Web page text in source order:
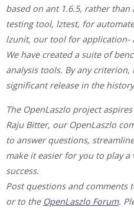
based on ant 1.6.5, rather than
testing tool, lztest, for
lzunit, our tool for application-
We have created a suite of
analysis tools. By any
significant release in the
The OpenLaszlo project
Raju Bitter, our OpenLaszlo
to answer questions,
make it easier for you to play
success.
Post questions and comments
or to the OpenLaszlo Forum.